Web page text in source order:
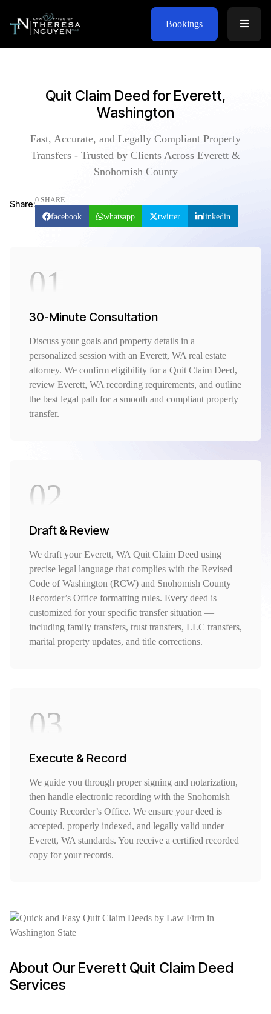
Bookings
Quit Claim Deed for Everett,
Washington
Fast, Accurate, and Legally Compliant Property
Transfers - Trusted by Clients Across Everett &
Snohomish County
Share:0 SHARE
facebook whatsapp twitter linkedin
01
30-Minute Consultation
Discuss your goals and property details in a
personalized session with an Everett, WA real estate
attorney. We confirm eligibility for a Quit Claim Deed,
review Everett, WA recording requirements, and outline
the best legal path for a smooth and compliant property
transfer.
02
Draft & Review
We draft your Everett, WA Quit Claim Deed using
precise legal language that complies with the Revised
Code of Washington (RCW) and Snohomish County
Recorder’s Office formatting rules. Every deed is
customized for your specific transfer situation —
including family transfers, trust transfers, LLC transfers,
marital property updates, and title corrections.
03
Execute & Record
We guide you through proper signing and notarization,
then handle electronic recording with the Snohomish
County Recorder’s Office. We ensure your deed is
accepted, properly indexed, and legally valid under
Everett, WA standards. You receive a certified recorded
copy for your records.
About Our Everett Quit Claim Deed
Services